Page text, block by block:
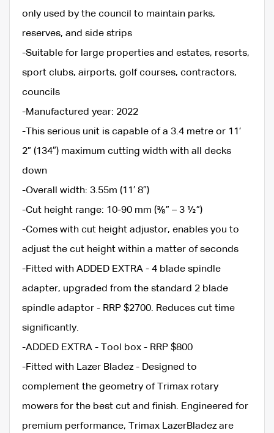
only used by the council to maintain parks,
reserves, and side strips
-Suitable for large properties and estates, resorts,
sport clubs, airports, golf courses, contractors,
councils
-Manufactured year: 2022
-This serious unit is capable of a 3.4 metre or 11’
2” (134″) maximum cutting width with all decks
down
-Overall width: 3.55m (11′ 8″)
-Cut height range: 10-90 mm (⅜” – 3 ½”)
-Comes with cut height adjustor, enables you to
adjust the cut height within a matter of seconds
-Fitted with ADDED EXTRA - 4 blade spindle
adapter, upgraded from the standard 2 blade
spindle adaptor - RRP $2700. Reduces cut time
significantly.
-ADDED EXTRA - Tool box - RRP $800
-Fitted with Lazer Bladez - Designed to
complement the geometry of Trimax rotary
mowers for the best cut and finish. Engineered for
premium performance, Trimax LazerBladez are